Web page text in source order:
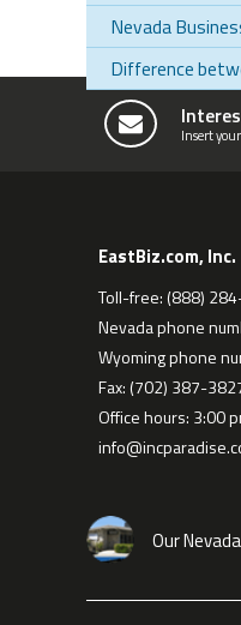
Nevada
Difference
Insert
EastBiz.com, Inc.
Toll-free: (888)
Nevada phone
Wyoming phone
Fax: (702) 387-
Office hours: 3:00
Our